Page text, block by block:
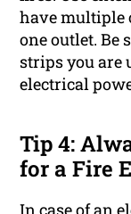
have multiple
one outlet. Be
strips you are
electrical
Tip 4:
for a Fire
In case of an